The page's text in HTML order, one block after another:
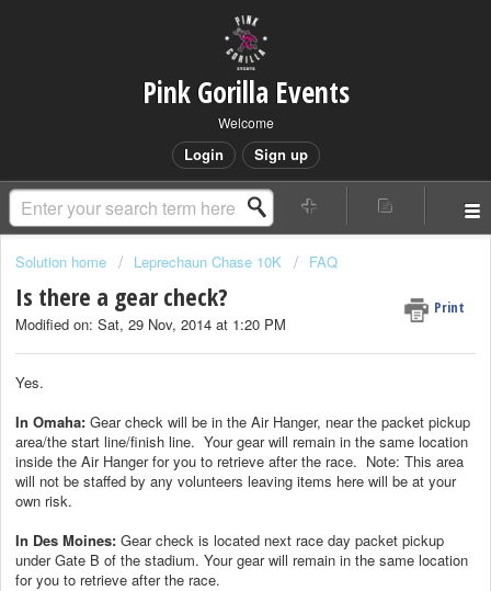
Pink Gorilla Events
Welcome
Login Sign up
Solution home Leprechaun Chase 10K FAQ
Is there a gear check? Print
Modified on: Sat, 29 Nov, 2014 at 1:20 PM
Yes.
In Omaha: Gear check will be in the Air Hanger, near the packet pickup
area/the start line/finish line. Your gear will remain in the same location
inside the Air Hanger for you to retrieve after the race. Note: This area
will not be staffed by any volunteers leaving items here will be at your
own risk.
In Des Moines: Gear check is located next race day packet pickup
under Gate B of the stadium. Your gear will remain in the same location
for you to retrieve after the race.